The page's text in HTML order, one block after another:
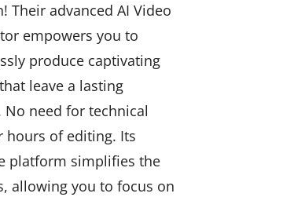
Their advanced AI Video
empowers you to
produce captivating
leave a lasting
No need for technical
hours of editing. Its
platform simplifies the
allowing you to focus on